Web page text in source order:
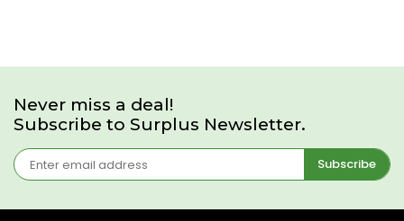
Never miss a deal!
Subscribe to Surplus Newsletter.
Subscribe